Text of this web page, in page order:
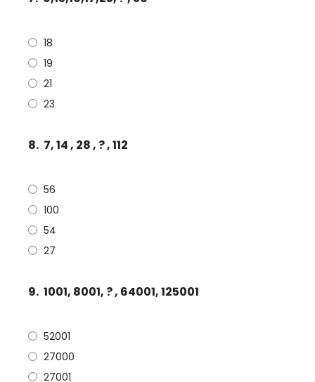
18
19
21
23
8. 7, 14 , 28 , ? , 112
56
100
54
27
9. 1001, 8001, ? , 64001, 125001
52001
27000
27001